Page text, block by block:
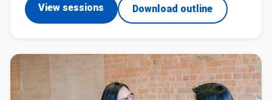
View sessions Download outline